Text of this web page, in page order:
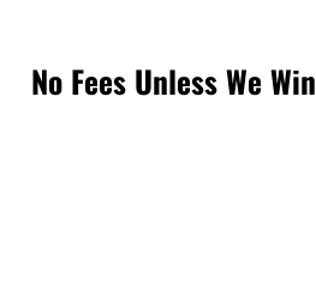
No Fees Unless We Win